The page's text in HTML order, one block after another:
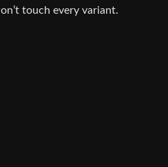
touch every variant.